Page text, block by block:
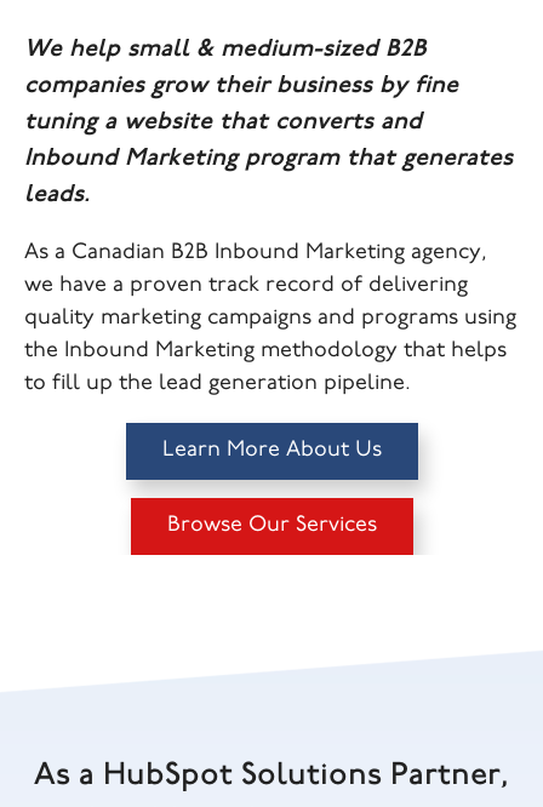
We help small & medium-sized B2B
companies grow their business by fine
tuning a website that converts and
Inbound Marketing program that generates
leads.
As a Canadian B2B Inbound Marketing agency,
we have a proven track record of delivering
quality marketing campaigns and programs using
the Inbound Marketing methodology that helps
to fill up the lead generation pipeline.
Learn More About Us
Browse Our Services
As a HubSpot Solutions Partner,